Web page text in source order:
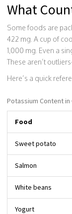
What
Some foods are
422 mg. A cup of
1,000 mg. Even a
These aren’t
Here’s a quick
Potassium Content in
Food
Sweet potato
Salmon
White beans
Yogurt